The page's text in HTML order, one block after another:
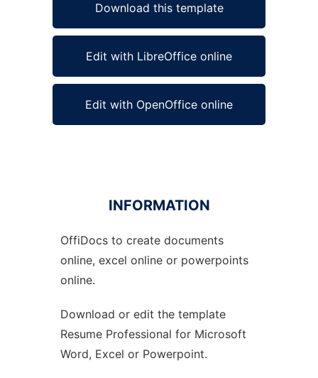
Download this template
Edit with LibreOffice online
Edit with OpenOffice online
Ad
INFORMATION
OffiDocs to create documents
online, excel online or powerpoints
online.
Download or edit the template
Resume Professional for Microsoft
Word, Excel or Powerpoint.